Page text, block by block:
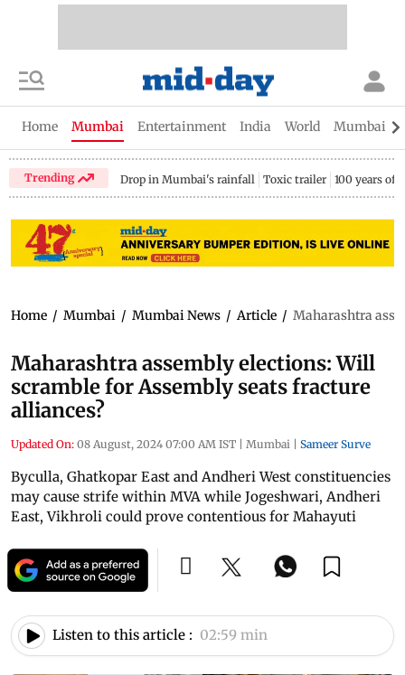
Home Mumbai Entertainment India World Mumbai
Trending Drop in Mumbai's rainfall Toxic trailer 100 years of
Home / Mumbai / Mumbai News / Article / Maharashtra
Maharashtra assembly elections: Will
scramble for Assembly seats fracture
alliances?
Updated On: 08 August, 2024 07:00 AM IST | Mumbai | Sameer Surve
Byculla, Ghatkopar East and Andheri West constituencies
may cause strife within MVA while Jogeshwari, Andheri
East, Vikhroli could prove contentious for Mahayuti
Listen to this article : 02:59 min